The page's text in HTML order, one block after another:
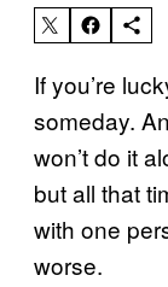
If you’re
someday.
won’t do it
but all that
with one
worse.